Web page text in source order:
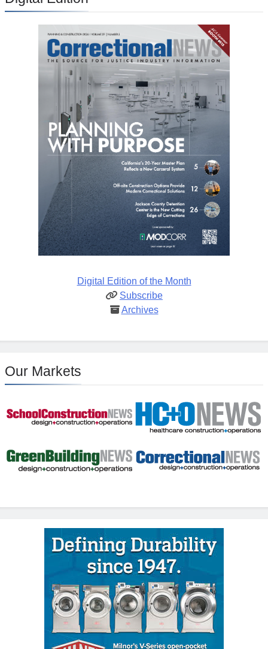
Digital Edition of the Month
Subscribe
Archives
Our Markets